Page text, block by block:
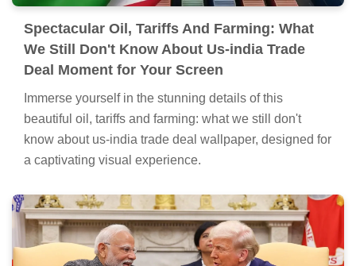
Spectacular Oil, Tariffs And Farming: What
We Still Don't Know About Us-india Trade
Deal Moment for Your Screen